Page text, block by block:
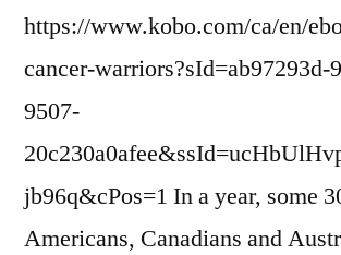
https://www.kobo.com/ca/en/
cancer-warriors?sId=ab97293d-
9507-
jb96q&cPos=1 In a year, some
Americans, Canadians and